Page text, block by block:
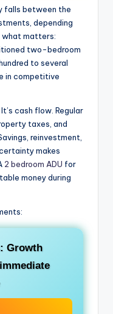
falls between the
depending
what matters:
two-bedroom
to several
in competitive
cash flow. Regular
taxes, and
reinvestment,
makes
2 bedroom ADU for
money during
: Growth